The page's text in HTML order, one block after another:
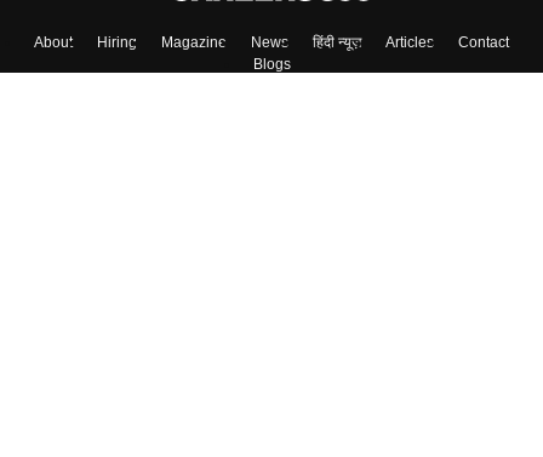
About Hiring Magazine News हिंदी न्यूज़ Articles
Contact
Blogs